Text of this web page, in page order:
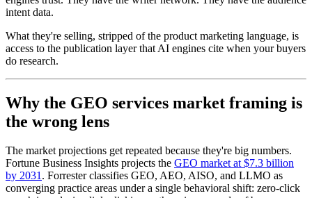
intent data.
What they're selling, stripped of the product marketing language, is
access to the publication layer that AI engines cite when your buyers
do research.
Why the GEO services market framing is
the wrong lens
The market projections get repeated because they're big numbers.
Fortune Business Insights projects the GEO market at $7.3 billion
by 2031. Forrester classifies GEO, AEO, AISO, and LLMO as
converging practice areas under a single behavioral shift: zero-click